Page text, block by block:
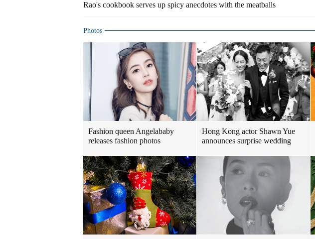
Rao's cookbook serves up spicy anecdotes with the meatballs
Photos
Fashion queen Angelababy
releases fashion photos
Hong Kong actor Shawn Yue
announces surprise wedding